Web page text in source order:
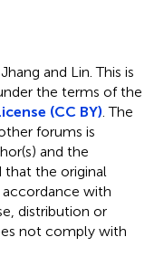
and Lin.This is
the terms of the
(CC BY) . The
forums is
and the
that the original
accordance with
distribution or
not comply with